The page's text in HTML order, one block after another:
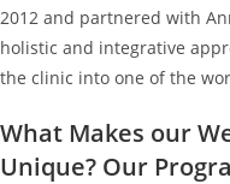
2012 and partnered with
holistic and integrative
the clinic into one of the
What Makes our
Unique? Our